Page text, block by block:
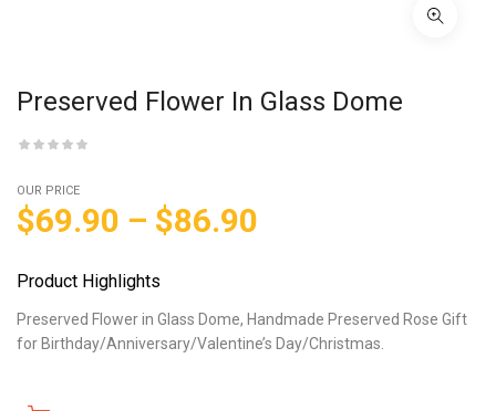
Preserved Flower In Glass Dome
OUR PRICE
$69.90 – $86.90
Product Highlights
Preserved Flower in Glass Dome, Handmade Preserved Rose Gift
for Birthday/Anniversary/Valentine’s Day/Christmas.